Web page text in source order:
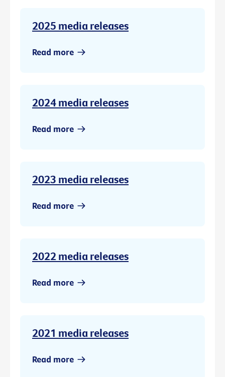
2025 media releases
Read more
2024 media releases
Read more
2023 media releases
Read more
2022 media releases
Read more
2021 media releases
Read more